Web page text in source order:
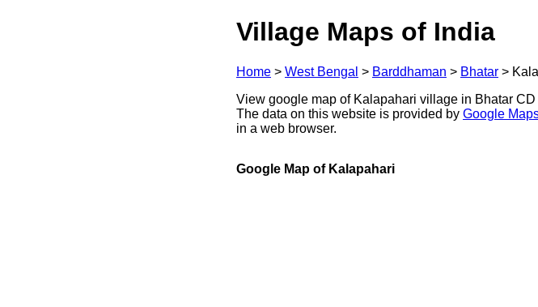
Village Maps of India
Home > West Bengal > Barddhaman > Bhatar >
View google map of Kalapahari village in Bhatar
The data on this website is provided by Google
in a web browser.
Google Map of Kalapahari